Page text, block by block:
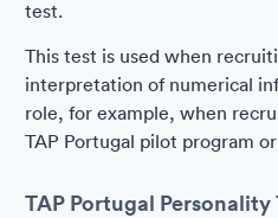
test.
This test is used when
interpretation of numerical
role, for example, when
TAP Portugal pilot program
TAP Portugal Personality